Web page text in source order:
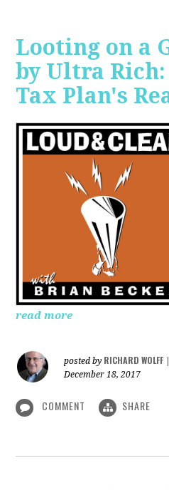
Looting on a
by Ultra
Tax Plan's
read more
posted by RICHARD WOLFF
December 18, 2017
COMMENT SHARE